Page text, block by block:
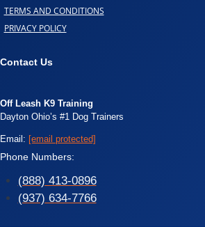
TERMS AND CONDITIONS
PRIVACY POLICY
Contact Us
Off Leash K9 Training
Dayton Ohio’s #1 Dog Trainers
Email: [email protected]
Phone Numbers:
(888) 413-0896
(937) 634-7766